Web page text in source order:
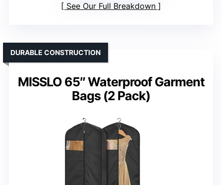
See Our Full Breakdown
MISSLO 65″ Waterproof Garment
Bags (2 Pack)
DURABLE CONSTRUCTION